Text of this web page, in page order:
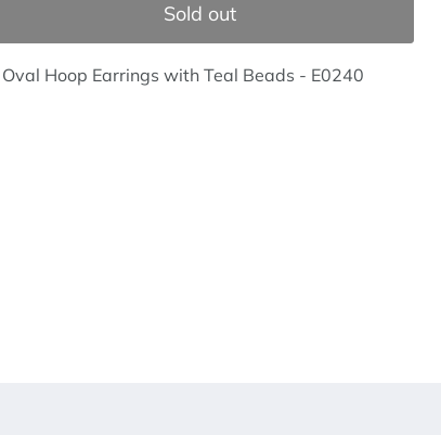
Sold out
Hoop Earrings with Teal Beads - E0240